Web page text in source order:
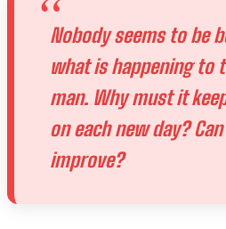
Nobody seems to be
what is happening to
man. Why must it
on each new day?
improve?